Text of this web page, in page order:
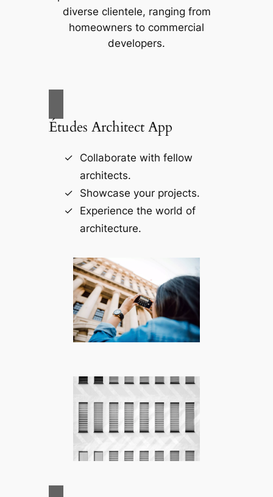
diverse clientele, ranging from
homeowners to commercial
developers.
Études Architect App
Collaborate with fellow
architects.
Showcase your projects.
Experience the world of
architecture.